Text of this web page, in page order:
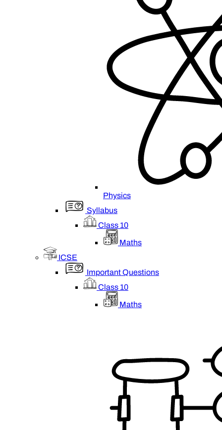
Physics
Syllabus
Class 10
Maths
ICSE
Important Questions
Class 10
Maths